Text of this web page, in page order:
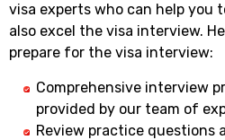
visa experts who can help you
also excel the visa interview.
prepare for the visa interview:
Comprehensive interview
provided by our team of
Review practice questions